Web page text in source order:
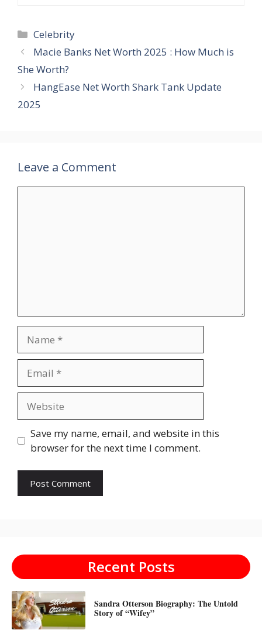
Categories
Celebrity
Macie Banks Net Worth 2025 : How Much is
She Worth?
HangEase Net Worth Shark Tank Update
2025
Leave a Comment
Save my name, email, and website in this
browser for the next time I comment.
Recent Posts
Sandra Otterson Biography: The Untold
Story of “Wifey”